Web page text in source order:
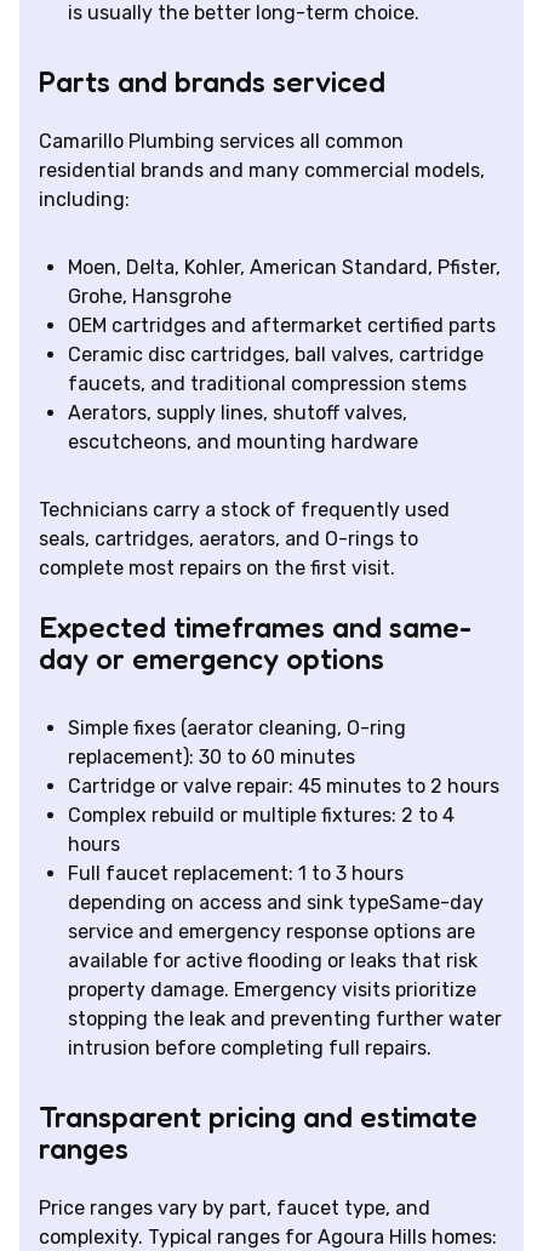
is usually the better long-term choice.
Parts and brands serviced
Camarillo Plumbing services all common
residential brands and many commercial models,
including:
Moen, Delta, Kohler, American Standard, Pfister,
Grohe, Hansgrohe
OEM cartridges and aftermarket certified parts
Ceramic disc cartridges, ball valves, cartridge
faucets, and traditional compression stems
Aerators, supply lines, shutoff valves,
escutcheons, and mounting hardware
Technicians carry a stock of frequently used
seals, cartridges, aerators, and O-rings to
complete most repairs on the first visit.
Expected timeframes and same-
day or emergency options
Simple fixes (aerator cleaning, O-ring
replacement): 30 to 60 minutes
Cartridge or valve repair: 45 minutes to 2 hours
Complex rebuild or multiple fixtures: 2 to 4
hours
Full faucet replacement: 1 to 3 hours
depending on access and sink typeSame-day
service and emergency response options are
available for active flooding or leaks that risk
property damage. Emergency visits prioritize
stopping the leak and preventing further water
intrusion before completing full repairs.
Transparent pricing and estimate
ranges
Price ranges vary by part, faucet type, and
complexity. Typical ranges for Agoura Hills homes: